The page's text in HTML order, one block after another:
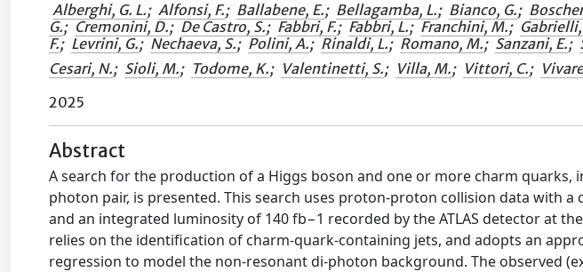
Alberghi, G. L.; Alfonsi, F.; Ballabene, E.; Bellagamba, L.; Bianco, G.;
G.; Cremonini, D.; De Castro, S.; Fabbri, F.; Fabbri, L.; Franchini, M.;
F.; Levrini, G.; Nechaeva, S.; Polini, A.; Rinaldi, L.; Romano, M.; Sanzani, E.;
Cesari, N.; Sioli, M.; Todome, K.; Valentinetti, S.; Villa, M.; Vittori, C.;
2025
Abstract
A search for the production of a Higgs boson and one or more charm quarks,
photon pair, is presented. This search uses proton-proton collision data with a
and an integrated luminosity of 140 fb−1 recorded by the ATLAS detector at
relies on the identification of charm-quark-containing jets, and adopts an
regression to model the non-resonant di-photon background. The observed